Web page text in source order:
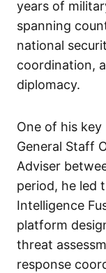
years of
spanning
national
coordination,
diplomacy.
One of his key
General Staff
Adviser
period, he led
Intelligence
platform
threat
response